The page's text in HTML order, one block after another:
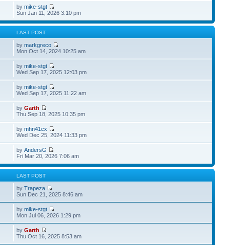
bymike-stgt
Sun Jan 11, 2026 3:10 pm
LAST POST
bymarkgreco
Mon Oct 14, 2024 10:25 am
bymike-stgt
Wed Sep 17, 2025 12:03 pm
bymike-stgt
Wed Sep 17, 2025 11:22 am
byGarth
Thu Sep 18, 2025 10:35 pm
bymhn41cx
Wed Dec 25, 2024 11:33 pm
byAndersG
Fri Mar 20, 2026 7:06 am
LAST POST
byTrapeza
Sun Dec 21, 2025 8:46 am
bymike-stgt
Mon Jul 06, 2026 1:29 pm
byGarth
Thu Oct 16, 2025 8:53 am